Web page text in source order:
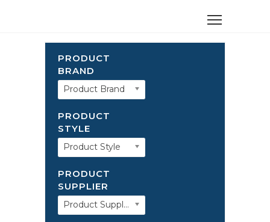
PRODUCT
BRAND
Product Brand
PRODUCT
STYLE
Product Style
PRODUCT
SUPPLIER
Product Supplier